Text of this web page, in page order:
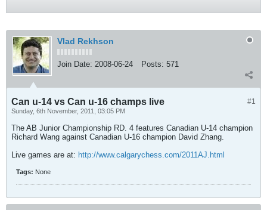
Vlad Rekhson
Join Date: 2008-06-24 Posts: 571
#1
Can u-14 vs Can u-16 champs live
Sunday, 6th November, 2011, 03:05 PM
The AB Junior Championship RD. 4 features Canadian U-14 champion
Richard Wang against Canadian U-16 champion David Zhang.
Live games are at: http://www.calgarychess.com/2011AJ.html
Tags: None